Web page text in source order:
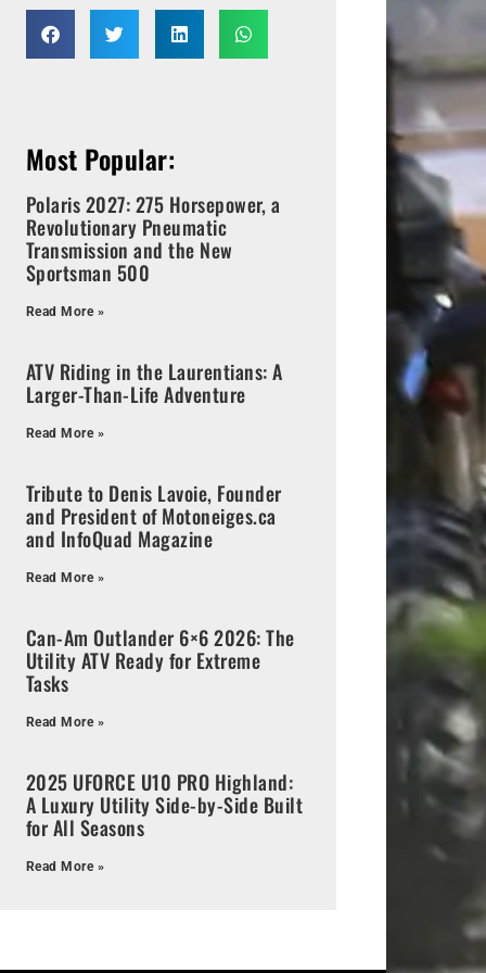
Most Popular:
Polaris 2027: 275 Horsepower, a
Revolutionary Pneumatic
Transmission and the New
Sportsman 500
Read More »
ATV Riding in the Laurentians: A
Larger-Than-Life Adventure
Read More »
Tribute to Denis Lavoie, Founder
and President of Motoneiges.ca
and InfoQuad Magazine
Read More »
Can-Am Outlander 6×6 2026: The
Utility ATV Ready for Extreme
Tasks
Read More »
2025 UFORCE U10 PRO Highland:
A Luxury Utility Side-by-Side Built
for All Seasons
Read More »